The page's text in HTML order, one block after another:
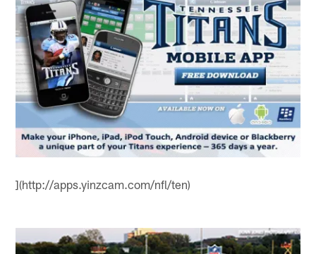
](http://apps.yinzcam.com/nfl/ten)